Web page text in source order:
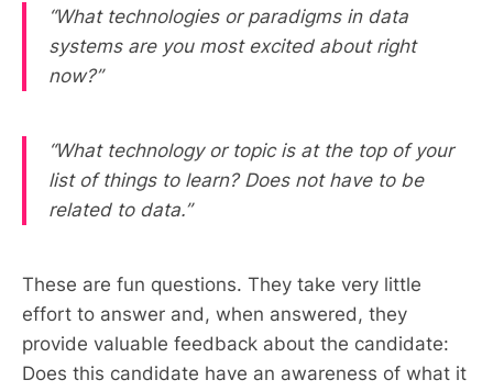
“What technologies or paradigms in data
systems are you most excited about right
now?”
“What technology or topic is at the top of your
list of things to learn? Does not have to be
related to data.”
These are fun questions. They take very little
effort to answer and, when answered, they
provide valuable feedback about the candidate:
Does this candidate have an awareness of what it